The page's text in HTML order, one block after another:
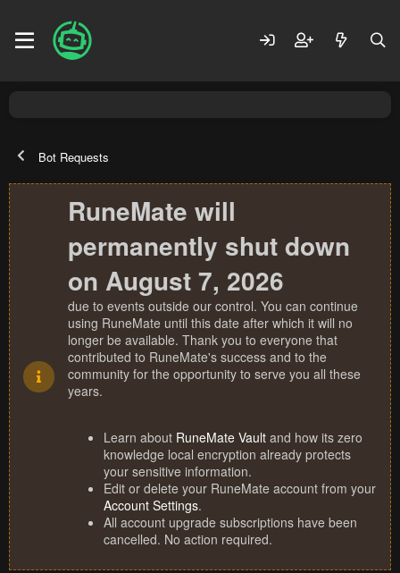
Bot Requests
RuneMate will
permanently shut down
on August 7, 2026
due to events outside our control. You can continue
using RuneMate until this date after which it will no
longer be available. Thank you to everyone that
contributed to RuneMate's success and to the
community for the opportunity to serve you all these
years.
Learn about RuneMate Vault and how its zero
knowledge local encryption already protects
your sensitive information.
Edit or delete your RuneMate account from your
Account Settings.
All account upgrade subscriptions have been
cancelled. No action required.